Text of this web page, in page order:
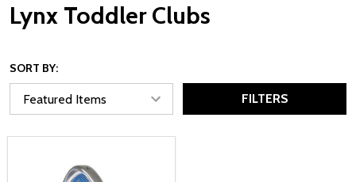
Lynx Toddler Clubs
SORT BY:
FILTERS